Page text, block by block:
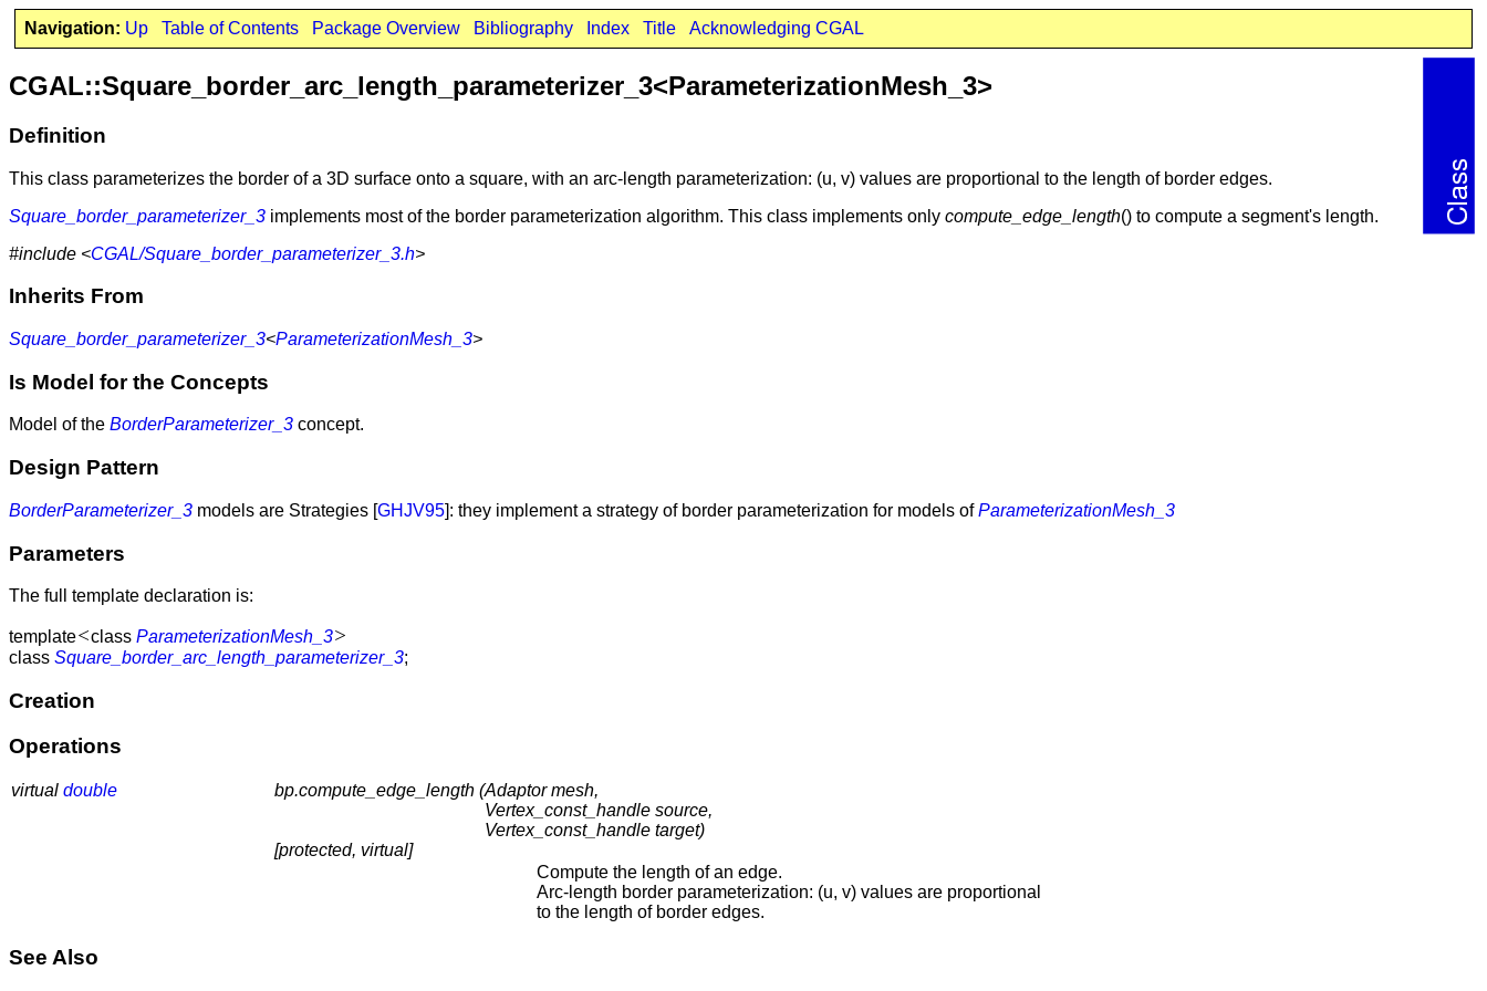
Navigation: Up Table of Contents Package Overview Bibliography Index Title Acknowledging CGAL
CGAL::Square_border_arc_length_parameterizer_3<ParameterizationMesh_3>
Definition
This class parameterizes the border of a 3D surface onto a square, with an arc-length parameterization: (u, v) values are proportional to the length of border edges.
Square_border_parameterizer_3 implements most of the border parameterization algorithm. This class implements only compute_edge_length() to compute a segment's length.
#include <CGAL/Square_border_parameterizer_3.h>
Inherits From
Square_border_parameterizer_3<ParameterizationMesh_3>
Is Model for the Concepts
Model of the BorderParameterizer_3 concept.
Design Pattern
BorderParameterizer_3 models are Strategies [GHJV95]: they implement a strategy of border parameterization for models ofParameterizationMesh_3
Parameters
The full template declaration is:
template<class ParameterizationMesh_3>
class Square_border_arc_length_parameterizer_3;
Creation
Operations
virtual double bp.compute_edge_length (Adaptor mesh,
Vertex_const_handle source,
Vertex_const_handle target)
[protected, virtual]
Compute the length of an edge.
Arc-length border parameterization: (u, v) values are proportional
to the length of border edges.
See Also